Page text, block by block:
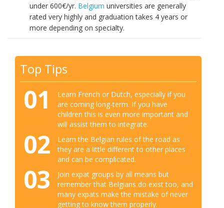
under 600€/yr. Belgium universities are generally
rated very highly and graduation takes 4 years or
more depending on specialty.
Top Tips
01
Learn French or Dutch, especially if you
are coming long-term. If you have
children this is even more important and
will assist them to integrate.
02
Learn the Belgian rules of the road as
they are a little different to other places
and can be complicated.
03
Join expat groups by all means but
remember that Belgians do exist too, and
many expats make the mistake of never
getting to know them properly.